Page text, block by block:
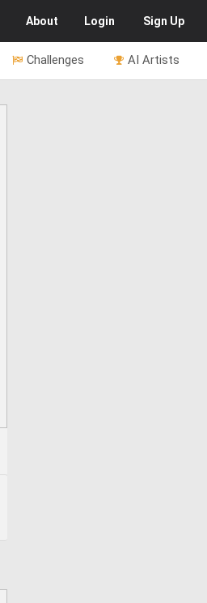
About Login Sign Up
AI Artists
Challenges